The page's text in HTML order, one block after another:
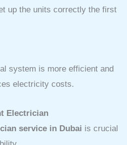
up the units correctly the first
system is more efficient and
electricity costs.
Electrician
service in Dubai is crucial